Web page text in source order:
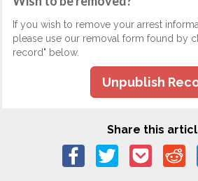
If you wish to remove your arrest
please use our removal form found by
record" below.
Unpublish
Share this